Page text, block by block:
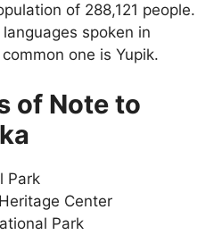
of 288,121 people.
spoken in
one is Yupik.
of Note to
Park
Center
Park